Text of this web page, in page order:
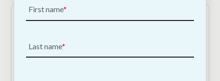
First name
Last name